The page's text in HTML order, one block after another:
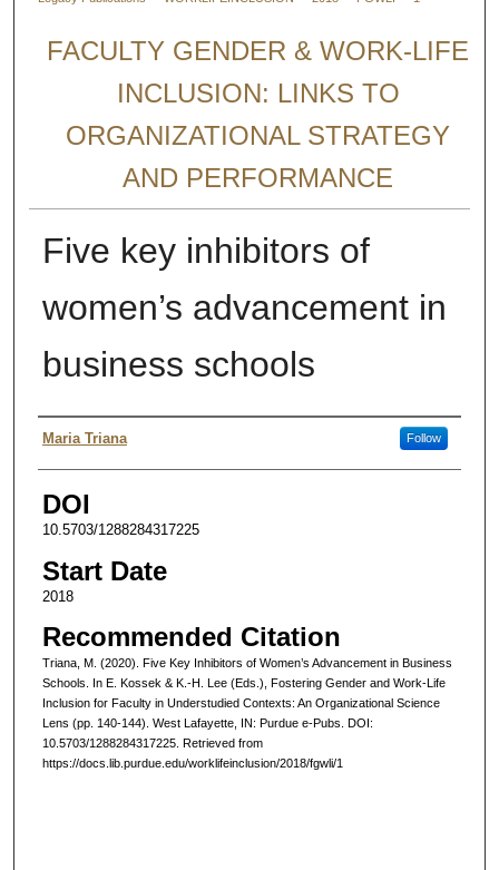
FACULTY GENDER & WORK-LIFE
INCLUSION: LINKS TO
ORGANIZATIONAL STRATEGY
AND PERFORMANCE
Five key inhibitors of
women’s advancement in
business schools
Presenter Information
Maria Triana Follow
DOI
10.5703/1288284317225
Start Date
2018
Recommended Citation
Triana, M. (2020). Five Key Inhibitors of Women’s Advancement in Business
Schools. In E. Kossek & K.-H. Lee (Eds.), Fostering Gender and Work-Life
Inclusion for Faculty in Understudied Contexts: An Organizational Science
Lens (pp. 140-144). West Lafayette, IN: Purdue e-Pubs. DOI:
10.5703/1288284317225. Retrieved from
https://docs.lib.purdue.edu/worklifeinclusion/2018/fgwli/1